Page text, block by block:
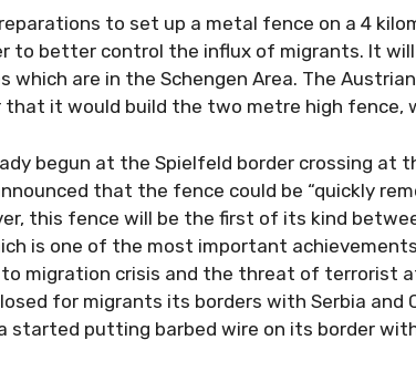
to set up a metal fence on a 4
to better control the influx of migrants. It
are in the Schengen Area. The
that it would build the two metre high fence,
begun at the Spielfeld border crossing at
that the fence could be “quickly
this fence will be the first of its kind
is one of the most important
migration crisis and the threat of terrorist
for migrants its borders with Serbia and
started putting barbed wire on its border